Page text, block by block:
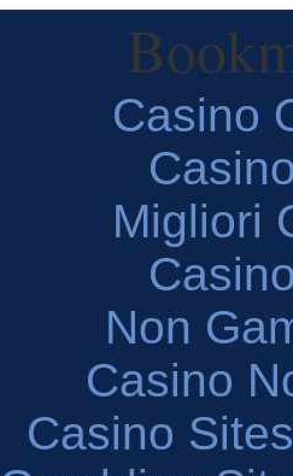
Casino
Migliori
Non
Casino
Casino